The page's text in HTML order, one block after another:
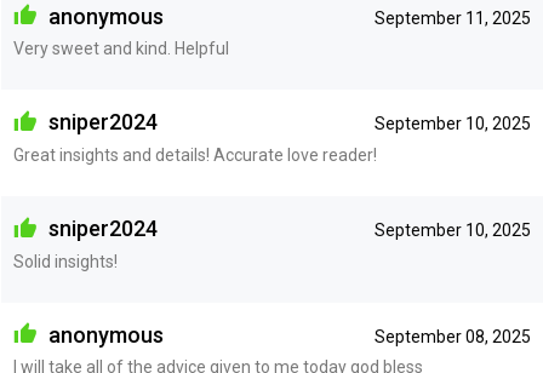
September 11, 2025
anonymous
Very sweet and kind. Helpful
September 10, 2025
sniper2024
Great insights and details! Accurate love reader!
September 10, 2025
sniper2024
Solid insights!
September 08, 2025
anonymous
I will take all of the advice given to me today god bless